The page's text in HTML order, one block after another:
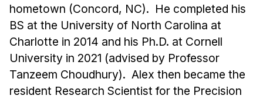
Faculty
Adjunct Faculty
Affiliated Faculty
Postdocs
PhD Students
hometown (Concord, NC). He completed his
BS at the University of North Carolina at
Charlotte in 2014 and his Ph.D. at Cornell
University in 2021 (advised by Professor
Tanzeem Choudhury). Alex then became the
resident Research Scientist for the Precision